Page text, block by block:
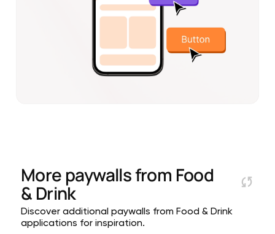
More paywalls from Food
& Drink
Discover additional paywalls from Food & Drink
applications for inspiration.